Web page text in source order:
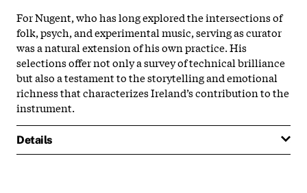
For Nugent, who has long explored the intersections of
folk, psych, and experimental music, serving as curator
was a natural extension of his own practice. His
selections offer not only a survey of technical brilliance
but also a testament to the storytelling and emotional
richness that characterizes Ireland’s contribution to the
instrument.
Details